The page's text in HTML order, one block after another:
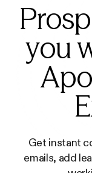
you
Get instant
emails, add